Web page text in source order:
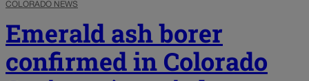
COLORADO NEWS
Emerald ash borer
confirmed in Colorado